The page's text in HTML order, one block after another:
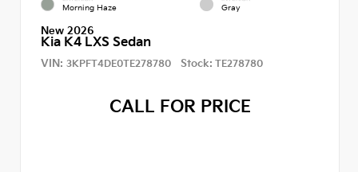
Morning Haze Gray
New 2026
Kia K4 LXS Sedan
VIN: 3KPFT4DE0TE278780 Stock: TE278780
CALL FOR PRICE